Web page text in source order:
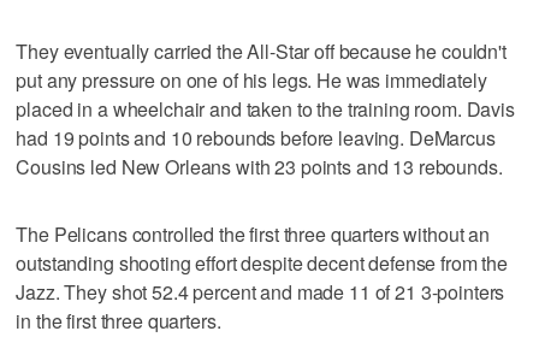
They eventually carried the All-Star off because he couldn't
put any pressure on one of his legs. He was immediately
placed in a wheelchair and taken to the training room. Davis
had 19 points and 10 rebounds before leaving. DeMarcus
Cousins led New Orleans with 23 points and 13 rebounds.
The Pelicans controlled the first three quarters without an
outstanding shooting effort despite decent defense from the
Jazz. They shot 52.4 percent and made 11 of 21 3-pointers
in the first three quarters.